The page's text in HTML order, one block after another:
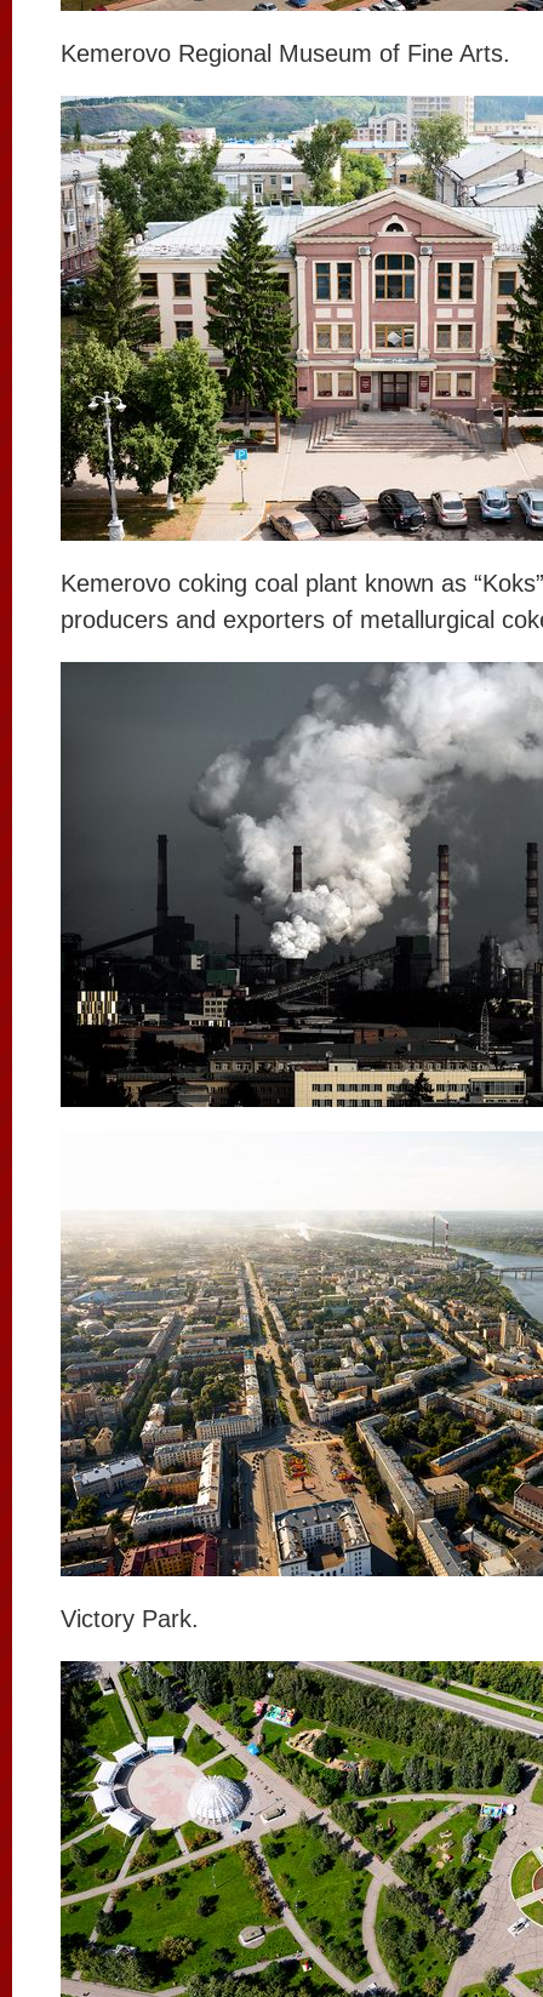
Kemerovo Regional Museum of Fine Arts.
Kemerovo coking coal plant known as
producers and exporters of metallurgical
Victory Park.